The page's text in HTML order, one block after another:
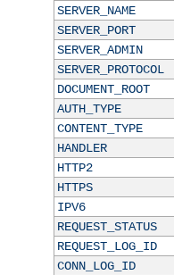
SERVER_NAME
SERVER_PORT
SERVER_ADMIN
SERVER_PROTOCOL
DOCUMENT_ROOT
AUTH_TYPE
CONTENT_TYPE
HANDLER
HTTP2
HTTPS
IPV6
REQUEST_STATUS
REQUEST_LOG_ID
CONN_LOG_ID